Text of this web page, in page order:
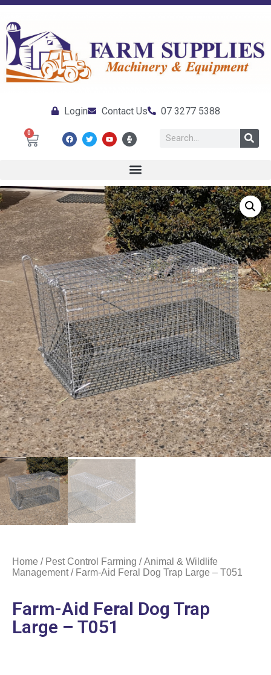
Login Contact Us 07 3277 5388
0
Home / Pest Control Farming /Animal & Wildlife
Management/ Farm-Aid Feral Dog Trap Large – T051
Farm-Aid Feral Dog Trap
Large – T051